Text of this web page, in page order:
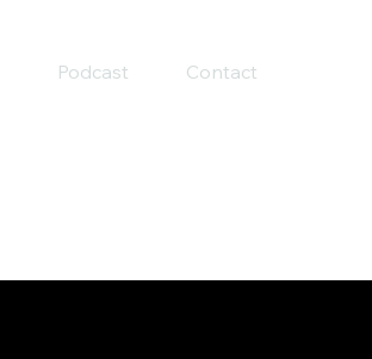
Podcast Contact